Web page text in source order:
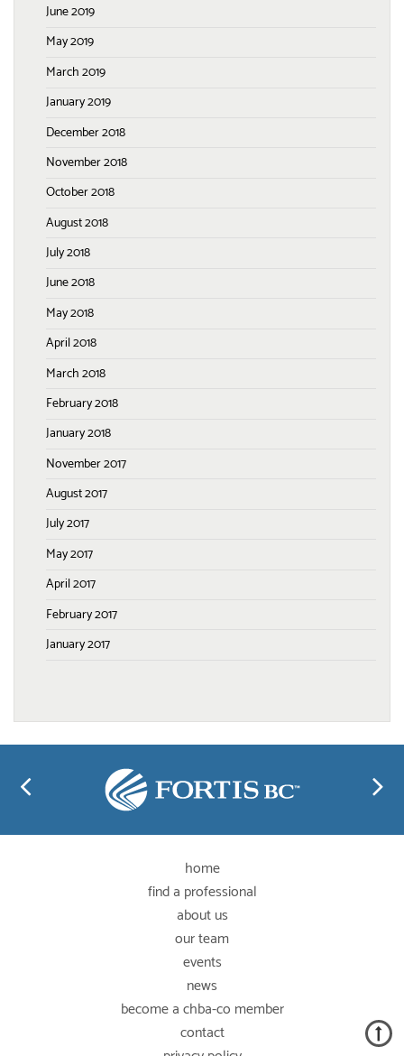
June 2019
May 2019
March 2019
January 2019
December 2018
November 2018
October 2018
August 2018
July 2018
June 2018
May 2018
April 2018
March 2018
February 2018
January 2018
November 2017
August 2017
July 2017
May 2017
April 2017
February 2017
January 2017
home
find a professional
about us
our team
events
news
become a chba-co member
contact